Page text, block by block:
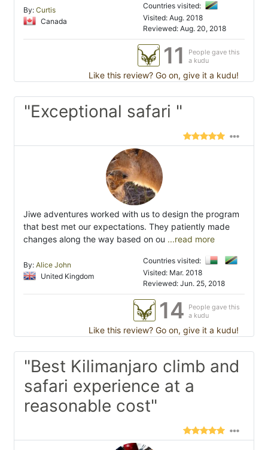
By: Curtis
Canada
Countries visited:
Visited: Aug. 2018
Reviewed: Aug. 20, 2018
11
People gave this
a kudu
Like this review? Go on, give it a kudu!
"Exceptional safari "
Jiwe adventures worked with us to design the program
that best met our expectations. They patiently made
changes along the way based on ou ...read more
By: Alice John
United Kingdom
Countries visited:
Visited: Mar. 2018
Reviewed: Jun. 25, 2018
14
People gave this
a kudu
Like this review? Go on, give it a kudu!
"Best Kilimanjaro climb and
safari experience at a
reasonable cost"